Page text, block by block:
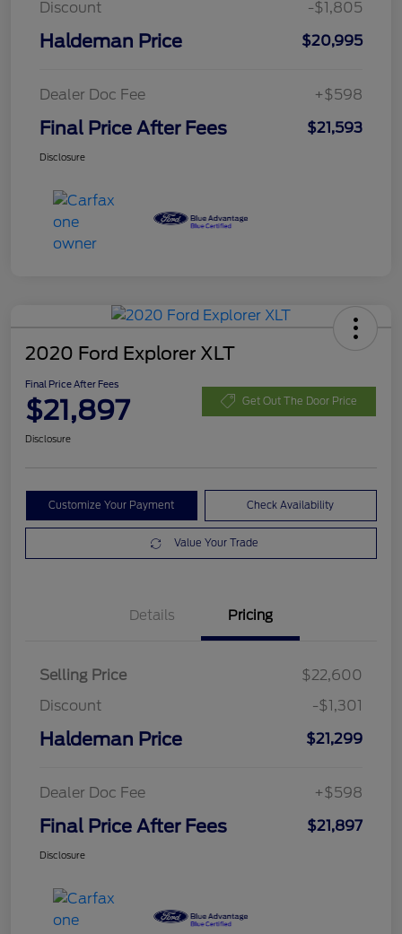
Discount
-$1,805
Haldeman Price $20,995
Dealer Doc Fee +$598
Final Price After Fees $21,593
Disclosure
2020 Ford Explorer XLT
Final Price After Fees
$21,897 Get Out The Door Price
Disclosure
Customize Your Payment Check Availability
Value Your Trade
Details Pricing
Selling Price
$22,600
Discount
-$1,301
Haldeman Price $21,299
Dealer Doc Fee +$598
Final Price After Fees $21,897
Disclosure